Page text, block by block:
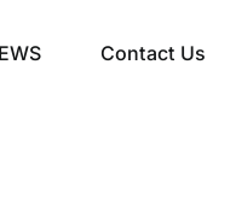
Contact Us